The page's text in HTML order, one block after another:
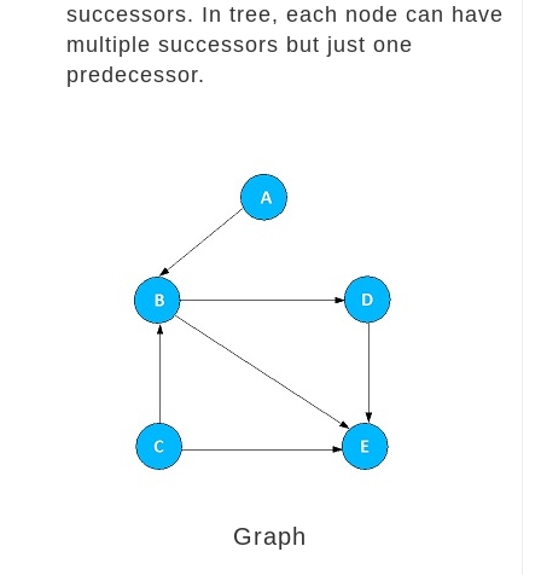
successors. In tree, each node can have
multiple successors but just one
predecessor.
Graph